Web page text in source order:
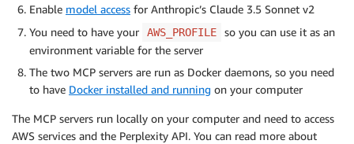
Enable model access for Anthropic’s Claude 3.5 Sonnet v2
You need to have your
AWS_PROFILE
so you can use it as an
environment variable for the server
The two MCP servers are run as Docker daemons, so you need
to have Docker installed and running on your computer
The MCP servers run locally on your computer and need to access
AWS services and the Perplexity API. You can read more about